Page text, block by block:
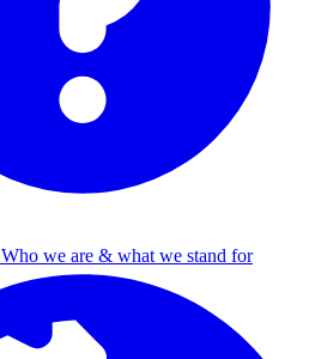
Who we are & what we stand for